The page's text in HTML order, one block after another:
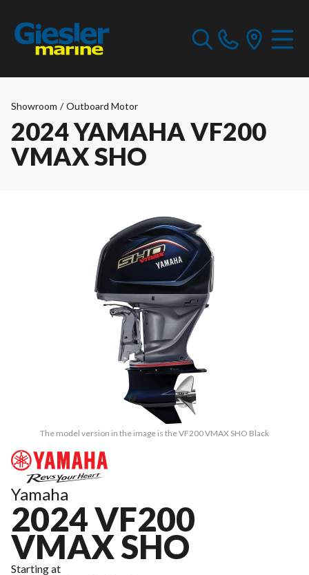
Showroom / Outboard Motor
2024 YAMAHA VF200
VMAX SHO
The model version in the image is the VF200 VMAX SHO Black
Yamaha
2024 VF200
VMAX SHO
Starting at